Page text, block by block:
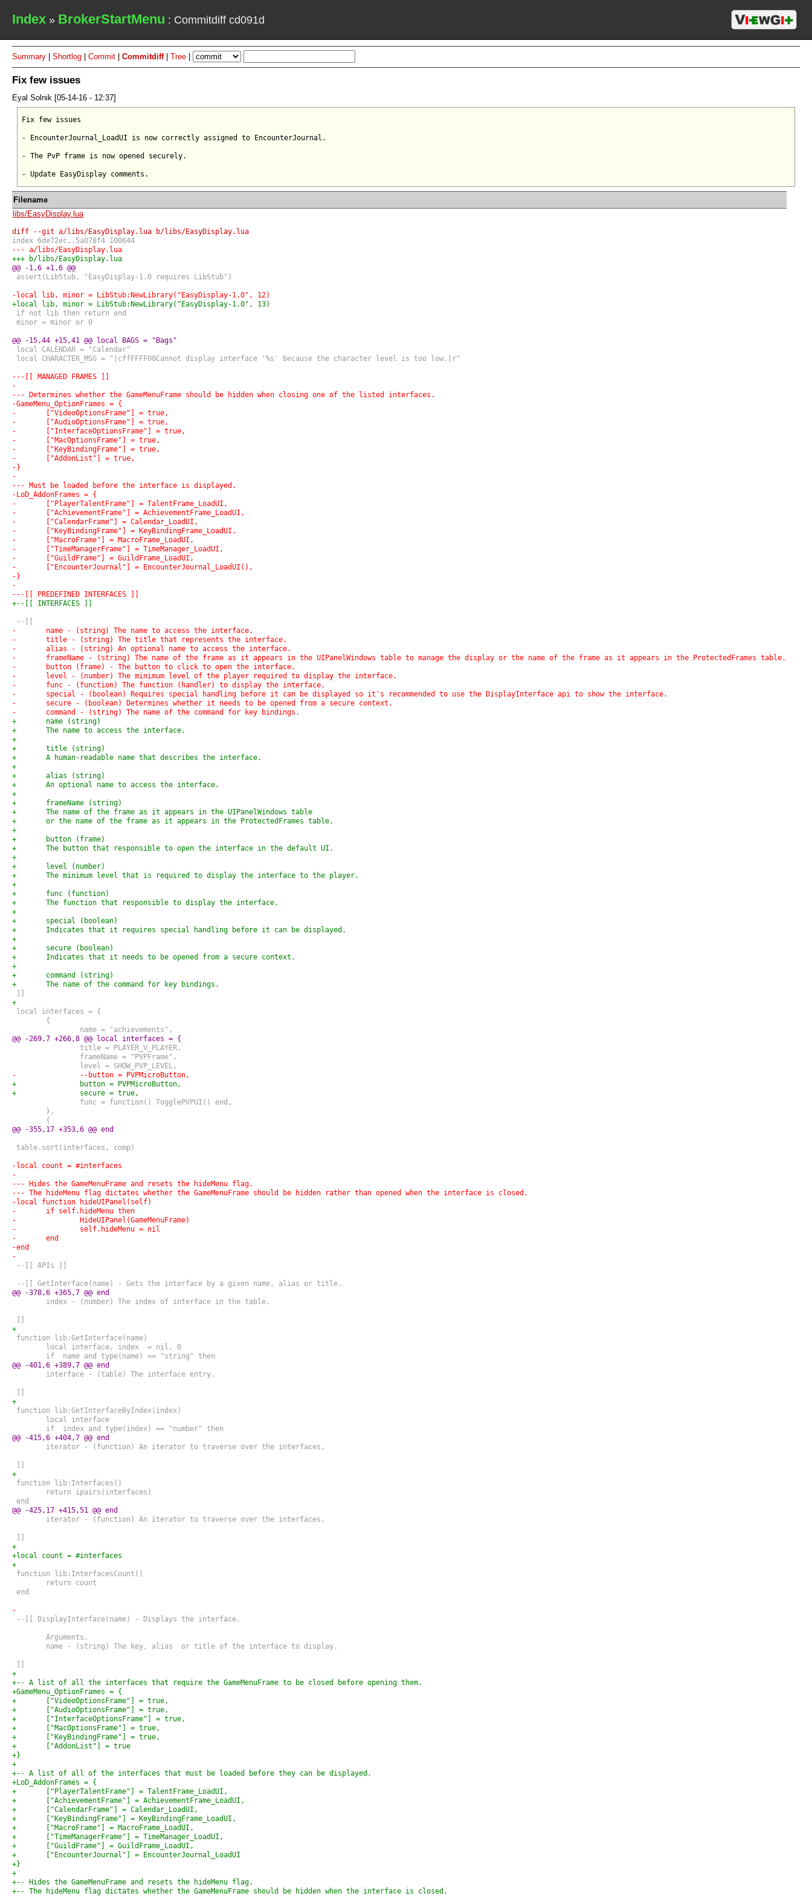
Index » BrokerStartMenu : Commitdiff cd091d
Summary Shortlog Commit Commitdiff| Tree
Fix few issues
Eyal Solnik [05-14-16 - 12:37]
Fix few issues
- EncounterJournal_LoadUI is now correctly assigned to EncounterJournal.
- The PvP frame is now opened securely.
Filename
libs/EasyDisplay.lua
diff --git a/libs/EasyDisplay.lua b/libs/EasyDisplay.lua
index 6de72ec..5a078f4 100644
--- a/libs/EasyDisplay.lua
+++ b/libs/EasyDisplay.lua
@@ -1,6 +1,6 @@
assert(LibStub, "EasyDisplay-1.0 requires LibStub")
-local lib, minor = LibStub:NewLibrary("EasyDisplay-1.0", 12)
+local lib, minor = LibStub:NewLibrary("EasyDisplay-1.0", 13)
if not lib then return end
minor = minor or 0
@@ -15,44 +15,41 @@ local BAGS = "Bags"
local CALENDAR = "Calendar"
local CHARACTER_MSG = "|cffFFFF00Cannot display interface '%s' because the character level is too low.|r"
---[[ MANAGED FRAMES ]]
-
--- Determines whether the GameMenuFrame should be hidden when closing one of the listed interfaces.
-GameMenu_OptionFrames = {
-	["VideoOptionsFrame"] = true,
-	["AudioOptionsFrame"] = true,
-	["InterfaceOptionsFrame"] = true,
-	["MacOptionsFrame"] = true,
-	["KeyBindingFrame"] = true,
-	["AddonList"] = true,
-}
-
--- Must be loaded before the interface is displayed.
-LoD_AddonFrames = {
-	["PlayerTalentFrame"] = TalentFrame_LoadUI,
-	["AchievementFrame"] = AchievementFrame_LoadUI,
-	["CalendarFrame"] = Calendar_LoadUI,
-	["KeyBindingFrame"] = KeyBindingFrame_LoadUI,
-	["MacroFrame"] = MacroFrame_LoadUI,
-	["TimeManagerFrame"] = TimeManager_LoadUI,
-	["GuildFrame"] = GuildFrame_LoadUI,
-	["EncounterJournal"] = EncounterJournal_LoadUI(),
-}
-
---[[ PREDEFINED INTERFACES ]]
+--[[ INTERFACES ]]
--[[
-	name - (string) The name to access the interface.
-	title - (string) The title that represents the interface.
-	alias - (string) An optional name to access the interface.
-	frameName - (string) The name of the frame as it appears in the UIPanelWindows table to manage the display or the name of the frame as it appears in the ProtectedFrames table.
-	button (frame) - The button to click to open the interface.
-	level - (number) The minimum level of the player required to display the interface.
-	func - (function) The function (handler) to display the interface.
-	special - (boolean) Requires special handling before it can be displayed so it's recommended to use the DisplayInterface api to show the interface.
-	secure - (boolean) Determines whether it needs to be opened from a secure context.
-	command - (string) The name of the command for key bindings.
+	name (string)
+	The name to access the interface.
+
+	title (string)
+	A human-readable name that describes the interface.
+
+	alias (string)
+	An optional name to access the interface.
+
+	frameName (string)
+	The name of the frame as it appears in the UIPanelWindows table
+	or the name of the frame as it appears in the ProtectedFrames table.
+
+	button (frame)
+	The button that responsible to open the interface in the default UI.
+
+	level (number)
+	The minimum level that is required to display the interface to the player.
+
+	func (function)
+	The function that responsible to display the interface.
+
+	special (boolean)
+	Indicates that it requires special handling before it can be displayed.
+
+	secure (boolean)
+	Indicates that it needs to be opened from a secure context.
+
+	command (string)
+	The name of the command for key bindings.
]]
+
local interfaces = {
{
name = "achievements",
@@ -269,7 +266,8 @@ local interfaces = {
title = PLAYER_V_PLAYER,
frameName = "PVPFrame",
level = SHOW_PVP_LEVEL,
-		--button = PVPMicroButton,
+		button = PVPMicroButton,
+		secure = true,
func = function() TogglePVPUI() end,
},
{
@@ -355,17 +353,6 @@ end
table.sort(interfaces, comp)
-local count = #interfaces
-
--- Hides the GameMenuFrame and resets the hideMenu flag.
--- The hideMenu flag dictates whether the GameMenuFrame should be hidden rather than opened when the interface is closed.
-local function hideUIPanel(self)
-	if self.hideMenu then
-		HideUIPanel(GameMenuFrame)
-		self.hideMenu = nil
-	end
-end
-
--[[ APIs ]]
--[[ GetInterface(name) - Gets the interface by a given name, alias or title.
@@ -378,6 +365,7 @@ end
index - (number) The index of interface in the table.
]]
+
function lib:GetInterface(name)
local interface, index  = nil, 0
if  name and type(name) == "string" then
@@ -401,6 +389,7 @@ end
interface - (table) The interface entry.
]]
+
function lib:GetInterfaceByIndex(index)
local interface
if  index and type(index) == "number" then
@@ -415,6 +404,7 @@ end
iterator - (function) An iterator to traverse over the interfaces.
]]
+
function lib:Interfaces()
return ipairs(interfaces)
end
@@ -425,17 +415,51 @@ end
iterator - (function) An iterator to traverse over the interfaces.
]]
+
+local count = #interfaces
+
function lib:InterfacesCount()
return count
end
-
--[[ DisplayInterface(name) - Displays the interface.
Arguments.
name - (string) The key, alias  or title of the interface to display.
]]
+
+-- A list of all the interfaces that require the GameMenuFrame to be closed before opening them.
+GameMenu_OptionFrames = {
+	["VideoOptionsFrame"] = true,
+	["AudioOptionsFrame"] = true,
+	["InterfaceOptionsFrame"] = true,
+	["MacOptionsFrame"] = true,
+	["KeyBindingFrame"] = true,
+	["AddonList"] = true
+}
+
+-- A list of all of the interfaces that must be loaded before they can be displayed.
+LoD_AddonFrames = {
+	["PlayerTalentFrame"] = TalentFrame_LoadUI,
+	["AchievementFrame"] = AchievementFrame_LoadUI,
+	["CalendarFrame"] = Calendar_LoadUI,
+	["KeyBindingFrame"] = KeyBindingFrame_LoadUI,
+	["MacroFrame"] = MacroFrame_LoadUI,
+	["TimeManagerFrame"] = TimeManager_LoadUI,
+	["GuildFrame"] = GuildFrame_LoadUI,
+	["EncounterJournal"] = EncounterJournal_LoadUI
+}
+
+-- Hides the GameMenuFrame and resets the hideMenu flag.
+-- The hideMenu flag dictates whether the GameMenuFrame should be hidden when the interface is closed.